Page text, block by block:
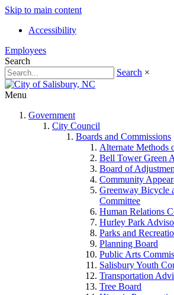
Skip to main content
Accessibility
Employees
Search
Search ×
Menu
Government
City Council
Boards and Commissions
Alternate Methods
Bell Tower Green
Board of
Community
Greenway Bicycle
Committee
Human Relations
Hurley Park
Parks and
Planning Board
Public Arts
Salisbury Youth
Transportation
Tree Board